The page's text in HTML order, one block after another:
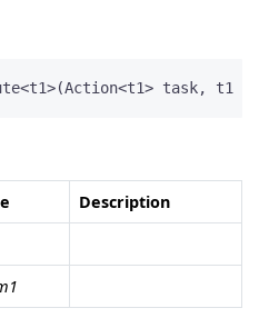
<t1>(Action<t1> task, t1
Description